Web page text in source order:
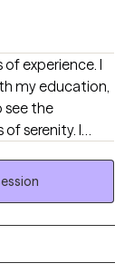
of experience. I
my education,
see the
of serenity. I
clients from